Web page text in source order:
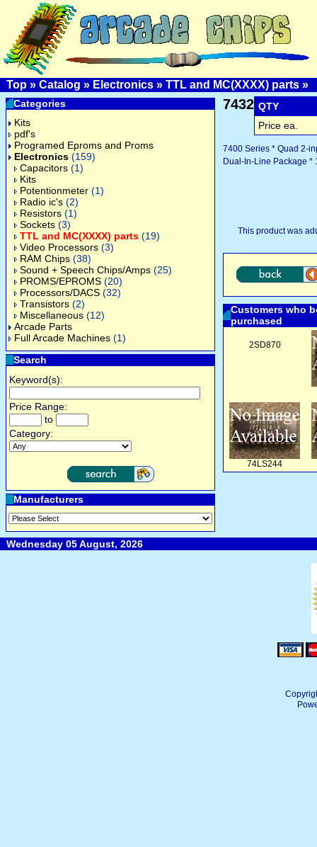
Top » Catalog » Electronics » TTL and MC(XXXX) parts »
Categories
Kits
pdf's
Programed Eproms and Proms
Electronics (159)
Capacitors (1)
Kits
Potentionmeter (1)
Radio ic's (2)
Resistors (1)
Sockets (3)
TTL and MC(XXXX) parts (19)
Video Processors (3)
RAM Chips (38)
Sound + Speech Chips/Amps (25)
PROMS/EPROMS (20)
Processors/DACS (32)
Transistors (2)
Miscellaneous (12)
Arcade Parts
Full Arcade Machines (1)
Search
Keyword(s):
Price Range:
to
Category:
Manufacturers
7432 QTY
Price ea.
7400 Series * Quad 2-
Dual-In-Line Package *
This product was
Customers who
purchased
2SD870
74LS244
Wednesday 05 August, 2026